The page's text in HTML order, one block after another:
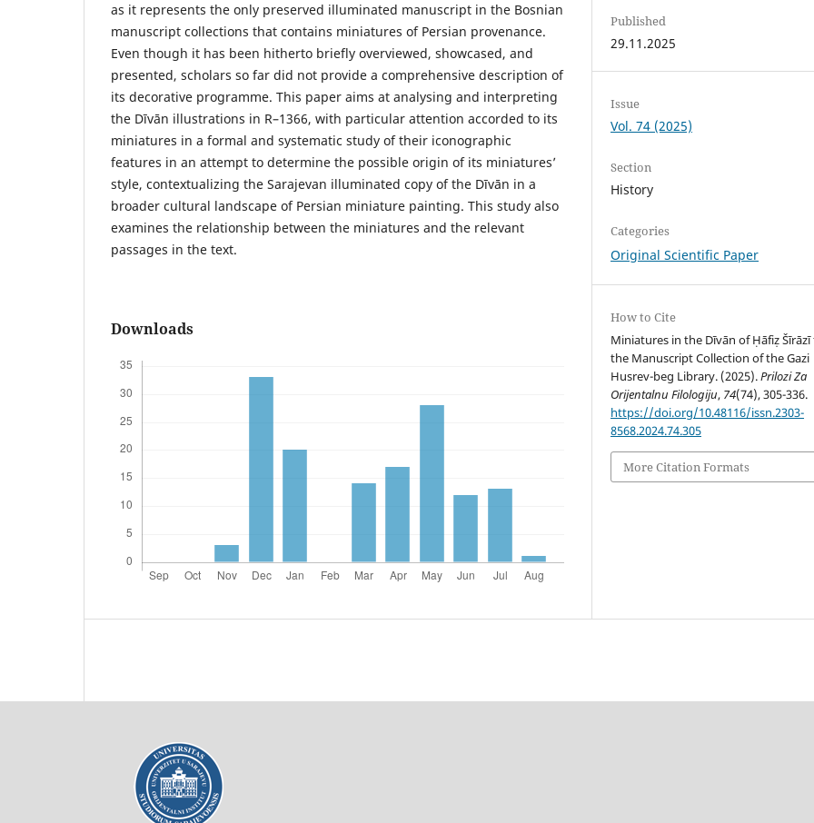
as it represents the only preserved illuminated manuscript in the Bosnian
manuscript collections that contains miniatures of Persian provenance.
Even though it has been hitherto briefly overviewed, showcased, and
presented, scholars so far did not provide a comprehensive description of
its decorative programme. This paper aims at analysing and interpreting
the Dīvān illustrations in R–1366, with particular attention accorded to its
miniatures in a formal and systematic study of their iconographic
features in an attempt to determine the possible origin of its miniatures’
style, contextualizing the Sarajevan illuminated copy of the Dīvān in a
broader cultural landscape of Persian miniature painting. This study also
examines the relationship between the miniatures and the relevant
passages in the text.
Downloads
Published
29.11.2025
Issue
Vol. 74 (2025)
Section
History
Categories
Original Scientific Paper
How to Cite
Miniatures in the Dīvān of Ḥāfiẓ
the Manuscript Collection of the Gazi
Husrev-beg Library. (2025).Prilozi Za
Orijentalnu Filologiju, 74(74), 305-336.
https://doi.org/10.48116/issn.2303-
8568.2024.74.305
More Citation Formats